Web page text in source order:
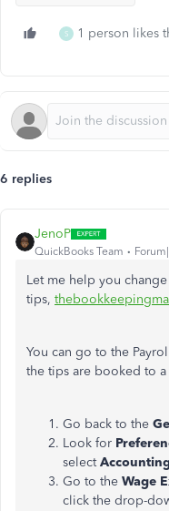
S 1 person likes
6 replies
JenoP
QuickBooks Team
Let me help you
tips,
You can go to the
the tips are booked to
Go back to the
Look for
select
Go to the Wage
click the drop-